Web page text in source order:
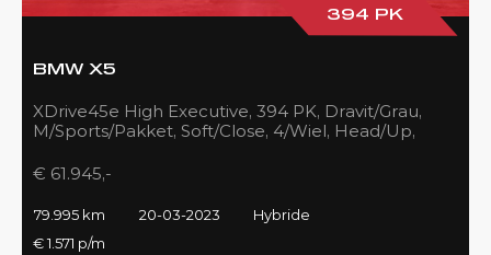
394 PK
BMW X5
XDrive45e High Executive, 394 PK, Dravit/Grau,
M/Sports/Pakket, Soft/Close, 4/Wiel, Head/Up,
€ 61.945,-
79.995 km 20-03-2023
Hybride
€ 1.571 p/m